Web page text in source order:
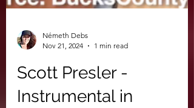
Nov 21, 2024
1 min read
Scott Presler -